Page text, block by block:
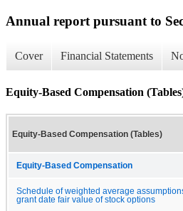
Annual report pursuant to
Cover Financial Statements
Equity-Based Compensation
Equity-Based Compensation (Tables)
Equity-Based Compensation
Schedule of weighted average
grant date fair value of stock options